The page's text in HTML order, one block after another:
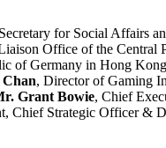
for Social Affairs
Office of the Central
of Germany in Hong
, Director of Gaming
Grant Bowie, Chief
Chief Strategic Officer &